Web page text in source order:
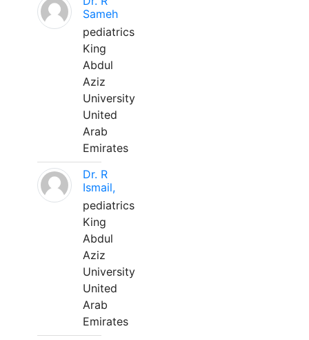
Sameh
pediatrics
King
Abdul
Aziz
University
United
Arab
Emirates
Dr. R
Ismail,
pediatrics
King
Abdul
Aziz
University
United
Arab
Emirates